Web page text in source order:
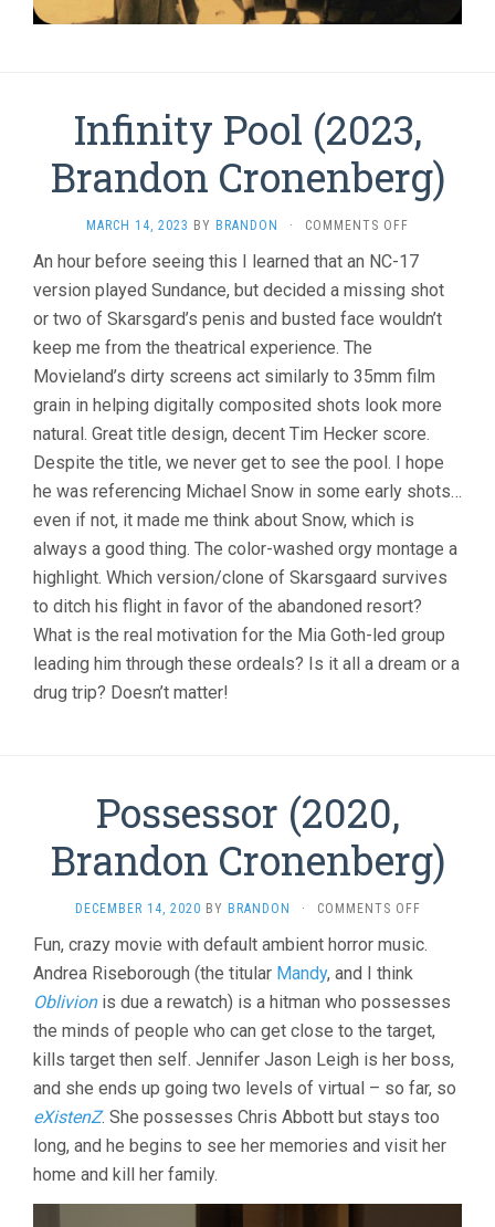
Infinity Pool (2023,
Brandon Cronenberg)
MARCH 14, 2023 BY BRANDON · COMMENTS OFF
POOL
(2023,
BRANDON
An hour before seeing this I learned that an NC-17
version played Sundance, but decided a missing shot
or two of Skarsgard’s penis and busted face wouldn’t
keep me from the theatrical experience. The
Movieland’s dirty screens act similarly to 35mm film
grain in helping digitally composited shots look more
natural. Great title design, decent Tim Hecker score.
Despite the title, we never get to see the pool. I hope
he was referencing Michael Snow in some early shots…
even if not, it made me think about Snow, which is
always a good thing. The color-washed orgy montage a
highlight. Which version/clone of Skarsgaard survives
to ditch his flight in favor of the abandoned resort?
What is the real motivation for the Mia Goth-led group
leading him through these ordeals? Is it all a dream or a
drug trip? Doesn’t matter!
Possessor (2020,
Brandon Cronenberg)
DECEMBER 14, 2020 BY BRANDON · COMMENTS OFFON
(2020,
Fun, crazy movie with default ambient horror music.
Andrea Riseborough (the titular Mandy, and I think
Oblivionis due a rewatch) is a hitman who possesses
the minds of people who can get close to the target,
kills target then self. Jennifer Jason Leigh is her boss,
and she ends up going two levels of virtual – so far, so
eXistenZ. She possesses Chris Abbott but stays too
long, and he begins to see her memories and visit her
home and kill her family.